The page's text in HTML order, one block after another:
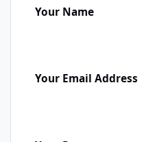
Your Name
Your Email Address